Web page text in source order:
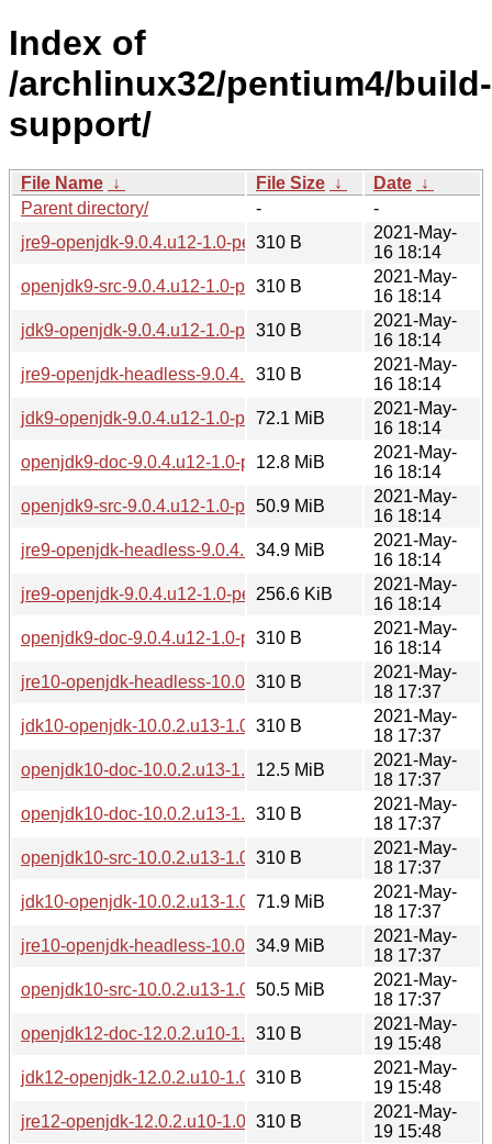
Index of
/archlinux32/pentium4/build-
support/
File Name ↓ File Size ↓ Date ↓
Parent directory/
-
-
jre9-openjdk-9.0.4.u12-1.0-pentium4.pkg.tar.zst.sig
310 B
2021-May-
16 18:14
openjdk9-src-9.0.4.u12-1.0-pentium4.pkg.tar.zst.sig
310 B
2021-May-
16 18:14
jdk9-openjdk-9.0.4.u12-1.0-pentium4.pkg.tar.zst.sig
310 B
2021-May-
16 18:14
jre9-openjdk-headless-9.0.4.u12-1.0-pentium4.pkg.tar.zst.sig
310 B
2021-May-
16 18:14
jdk9-openjdk-9.0.4.u12-1.0-pentium4.pkg.tar.zst
72.1 MiB
2021-May-
16 18:14
openjdk9-doc-9.0.4.u12-1.0-pentium4.pkg.tar.zst
12.8 MiB
2021-May-
16 18:14
openjdk9-src-9.0.4.u12-1.0-pentium4.pkg.tar.zst
50.9 MiB
2021-May-
16 18:14
jre9-openjdk-headless-9.0.4.u12-1.0-pentium4.pkg.tar.zst
34.9 MiB
2021-May-
16 18:14
jre9-openjdk-9.0.4.u12-1.0-pentium4.pkg.tar.zst
256.6 KiB
2021-May-
16 18:14
openjdk9-doc-9.0.4.u12-1.0-pentium4.pkg.tar.zst.sig
310 B
2021-May-
16 18:14
jre10-openjdk-headless-10.0.2.u13-1.0-
310 B
2021-May-
18 17:37
jdk10-openjdk-10.0.2.u13-1.0-pentium4.pkg.tar.zst.sig
310 B
2021-May-
18 17:37
openjdk10-doc-10.0.2.u13-1.0-pentium4.pkg.tar.zst
12.5 MiB
2021-May-
18 17:37
openjdk10-doc-10.0.2.u13-1.0-pentium4.pkg.tar.zst.sig
310 B
2021-May-
18 17:37
openjdk10-src-10.0.2.u13-1.0-pentium4.pkg.tar.zst.sig
310 B
2021-May-
18 17:37
jdk10-openjdk-10.0.2.u13-1.0-pentium4.pkg.tar.zst
71.9 MiB
2021-May-
18 17:37
jre10-openjdk-headless-10.0.2.u13-1.0-pentium4.pkg.tar.zst
34.9 MiB
2021-May-
18 17:37
openjdk10-src-10.0.2.u13-1.0-pentium4.pkg.tar.zst
50.5 MiB
2021-May-
18 17:37
openjdk12-doc-12.0.2.u10-1.0-pentium4.pkg.tar.zst.sig
310 B
2021-May-
19 15:48
jdk12-openjdk-12.0.2.u10-1.0-pentium4.pkg.tar.zst.sig
310 B
2021-May-
19 15:48
jre12-openjdk-12.0.2.u10-1.0-pentium4.pkg.tar.zst.sig
310 B
2021-May-
19 15:48